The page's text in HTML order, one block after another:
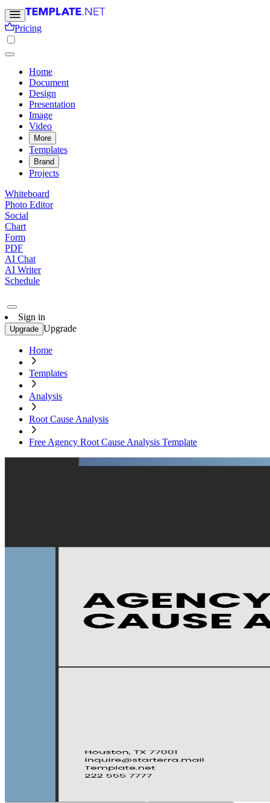
Pricing
Home
Document
Design
Presentation
Image
Video
More
Templates
Brand
Projects
Whiteboard
Photo Editor
Social
Chart
Form
PDF
AI Chat
AI Writer
Schedule
Sign in
Upgrade Upgrade
Home
Templates
Analysis
Root Cause Analysis
Free Agency Root Cause Analysis Template